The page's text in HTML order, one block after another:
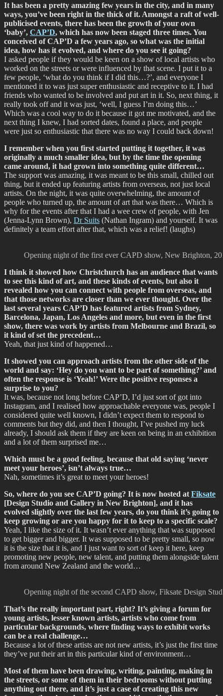
It has been a pretty amazing few years in the city, and in many
ways, you’ve been right in the thick of it. Amongst a raft of well-
publicised events, there has been the growth of your own
‘baby’, CAP’D, which has now been staged three times. You
conceived of CAP’D a few years ago, so what was the initial
idea, how has it evolved, and where do you see it going?
I asked people if they would be keen on a show of local artists who
worked on the streets or were influenced by that scene. I put it to a
few people, ‘what do you think if I did this…?’, and everyone I
mentioned it to was just super enthusiastic and receptive to it. I had
friends who wanted to be involved and put art in it. So, next thing, it
really took off and it was just, ‘well, I guess I’m doing this…’
Which was a cool way to do it because it got me motivated, and the
next thing I knew, I had sorted dates, found a place, and people
were just so enthusiastic that there was no way I could back down!
I remember when you first started putting it together, it was
originally a much smaller idea, but by the time the opening
came around, it had grown into something quite different…
The support was amazing, it was meant to be this small, chilled out
thing, but it ended up featuring artists from overseas, not just local
artists. On the night, it was quite overwhelming, the amount of
people who turned up, the amount of art that was there… Which is
why for the events after that I had a wee crew of people, with Jen
(Jenna-Lynn Brown), Dr Suits (Nathan Ingram) and yourself. It was
definitely a team effort after that, which was a relief! (laughs)
Opening night of the first ever CAPD show, New Brighton,
I think it showed how Christchurch has an audience that wants
to see this kind of art, and these kinds of events, but also it
revealed how you can connect with people from overseas, and
that those networks are closer than we ever thought. Over the
last several years CAP’D has featured artists from Sydney,
Barcelona, Japan, Los Angeles and more, but even in the first
show, there was work by artists from Melbourne and Brazil, so
it kind of set the precedent…
Yeah, that just kind of happened…
It showed you can approach artists from the other side of the
world and say: ‘Hey do you want to be part of something?’ and
often the response is ‘Yeah!’ Were the positive responses a
surprise to you?
It was, because not long before CAP’D, I’d just sort of got into
Instagram, and I realised how approachable everyone was, people I
considered quite well known, I didn’t expect them to respond to
comments but they did, and then I thought, I’ve pushed my luck
already, I should ask them if they are keen on being in an exhibition
and a lot of them surprised me…
Which must be a good feeling, because that old saying ‘never
meet your heroes’, isn’t always true…
Nah, sometimes it’s great to meet your heroes!
So, where do you see CAP’D going? It is now hosted at Fiksate
[Design Studio and Gallery in New Brighton], and it has
evolved slightly over the last few years, do you think it’s going to
keep growing or are you happy for it to keep to a specific scale?
Yeah, I like the size of it. It wasn’t ever anything that was supposed
to get bigger and bigger. It was supposed to be pretty small, so now
it is the size that it is, and I just want to sort of keep it here, keep
promoting new people, new talent, and putting them alongside talent
from around New Zealand and the world…
Opening night of the second CAPD show, Fiksate Design
That’s the really important part, right? It’s giving a forum for
young artists, lesser known artists, artists who come from
particular backgrounds, where finding ways to exhibit works
can be a real challenge…
Because a lot of these artists are not new artists, it’s just the first time
they’ve put their art in this particular kind of environment…
Most of them have been drawing, writing, painting, making in
the streets, or some of them in their bedrooms without putting
anything out there, and it’s just a case of creating this new